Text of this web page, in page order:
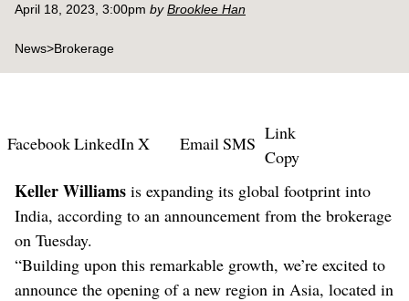
April 18, 2023, 3:00pm byBrooklee Han
News>Brokerage
Keller Williams is expanding its global footprint into
India, according to an announcement from the brokerage
on Tuesday.
“Building upon this remarkable growth, we’re excited to
announce the opening of a new region in Asia, located in
FacebookLinkedInX EmailSMS Link
Copy